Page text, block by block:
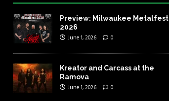
Preview: Milwaukee Metalfest
2026
June 1, 2026 0
Kreator and Carcass at the
Ramova
June 1, 2026 0